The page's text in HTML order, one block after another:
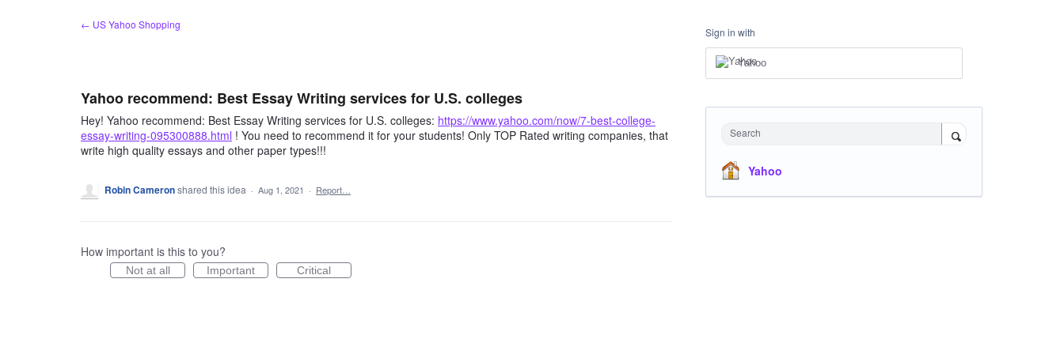
← US Yahoo Shopping
Yahoo recommend: Best Essay Writing services for U.S. colleges
Hey! Yahoo recommend: Best Essay Writing services for U.S. colleges: https://www.yahoo.com/now/7-best-college-
essay-writing-095300888.html ! You need to recommend it for your students! Only TOP Rated writing companies, that
write high quality essays and other paper types!!!
Robin Cameronshared this idea · Aug 1, 2021 · Report…
How important is this to you?
Not at all Important Critical
Sign in with
Yahoo
Search
Yahoo